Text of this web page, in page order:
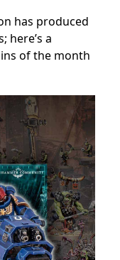
has produced
here’s a
of the month